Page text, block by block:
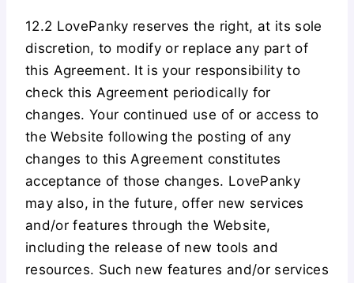
12.2 LovePanky reserves the right, at its sole
discretion, to modify or replace any part of
this Agreement. It is your responsibility to
check this Agreement periodically for
changes. Your continued use of or access to
the Website following the posting of any
changes to this Agreement constitutes
acceptance of those changes. LovePanky
may also, in the future, offer new services
and/or features through the Website,
including the release of new tools and
resources. Such new features and/or services